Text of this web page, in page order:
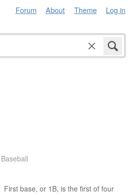
Forum About Theme Log in
Baseball
First base, or 1B, is the first of four